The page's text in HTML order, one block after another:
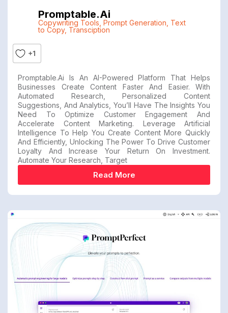
Promptable.ai
Copywriting Tools Prompt Generation Text
to Copy, Transciption
+1
Promptable.ai Is An AI-Powered Platform That Helps
Businesses Create Content Faster And Easier. With
Automated Research, Personalized Content
Suggestions, And Analytics, You’ll Have The Insights You
Need To Optimize Customer Engagement And
Accelerate Content Marketing. Leverage Artificial
Intelligence To Help You Create Content More Quickly
And Efficiently, Unlocking The Power To Drive Customer
Loyalty And Increase Your Return On Investment.
Automate Your Research, Target
Read More